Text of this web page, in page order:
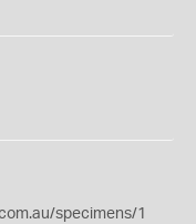
specimens/1